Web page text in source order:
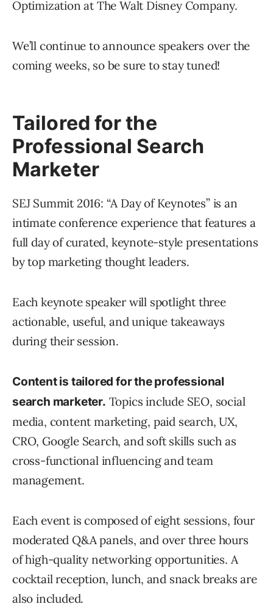
Optimization at The Walt Disney Company.
We’ll continue to announce speakers over the
coming weeks, so be sure to stay tuned!
Tailored for the
Professional Search
Marketer
SEJ Summit 2016: “A Day of Keynotes” is an
intimate conference experience that features a
full day of curated, keynote-style presentations
by top marketing thought leaders.
Each keynote speaker will spotlight three
actionable, useful, and unique takeaways
during their session.
Content is tailored for the professional
search marketer. Topics include SEO, social
media, content marketing, paid search, UX,
CRO, Google Search, and soft skills such as
cross-functional influencing and team
management.
Each event is composed of eight sessions, four
moderated Q&A panels, and over three hours
of high-quality networking opportunities. A
cocktail reception, lunch, and snack breaks are
also included.